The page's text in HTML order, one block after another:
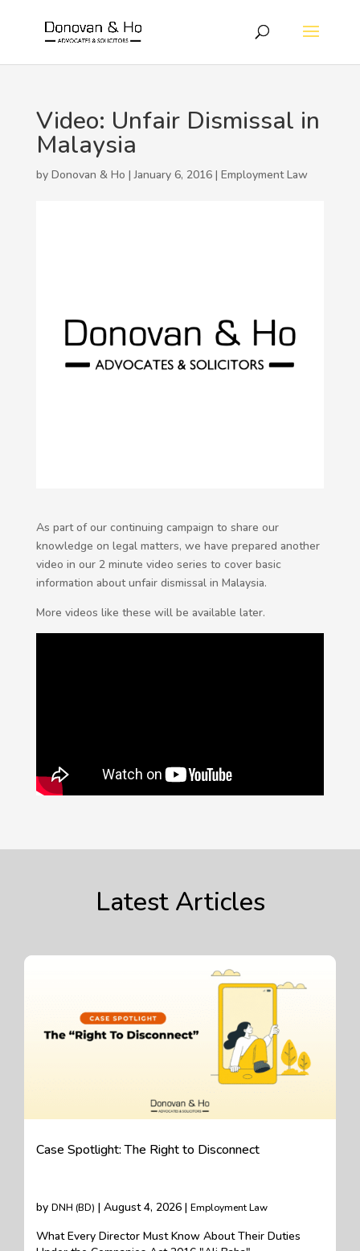
Video: Unfair Dismissal in
Malaysia
by Donovan & Ho | January 6, 2016 | Employment Law
As part of our continuing campaign to share our
knowledge on legal matters, we have prepared another
video in our 2 minute video series to cover basic
information about unfair dismissal in Malaysia.
More videos like these will be available later.
Latest Articles
Case Spotlight: The Right to Disconnect
by DNH (BD) | August 4, 2026 | Employment Law
What Every Director Must Know About Their Duties